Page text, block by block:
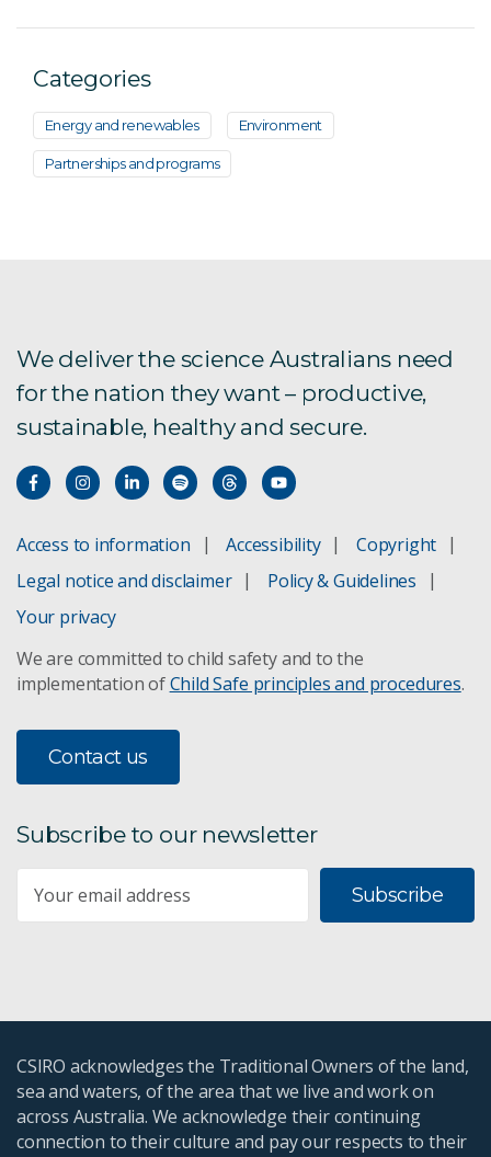
Categories
Energy and renewables Environment
Partnerships and programs
We deliver the science Australians need
for the nation they want – productive,
sustainable, healthy and secure.
Access to information Accessibility
Copyright
Legal notice and disclaimer
Policy & Guidelines
Your privacy
We are committed to child safety and to the
implementation ofChild Safe principles and procedures.
Contact us
Subscribe to our newsletter
Subscribe
CSIRO acknowledges the Traditional Owners of the land,
sea and waters, of the area that we live and work on
across Australia. We acknowledge their continuing
connection to their culture and pay our respects to their